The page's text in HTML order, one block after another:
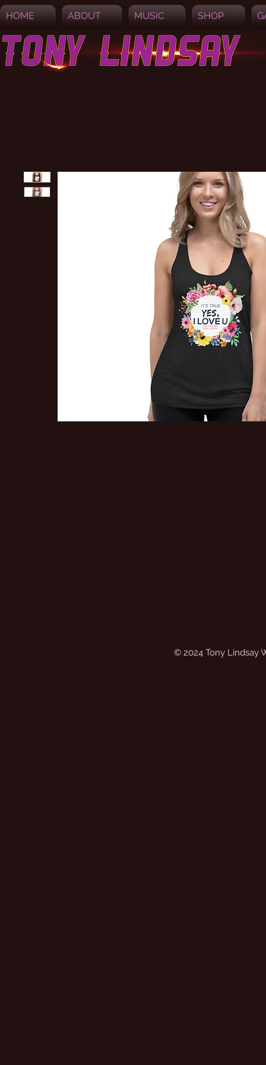
HOME ABOUT MUSIC SHOP
© 2024 Tony Lindsay